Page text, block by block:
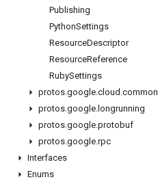
Publishing
PythonSettings
ResourceDescriptor
ResourceReference
RubySettings
protos.google.cloud .common
protos.google. longrunning
protos.google.protobuf
protos.google.rpc
Interfaces
Enums